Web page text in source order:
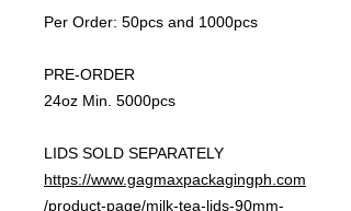
Per Order: 50pcs and 1000pcs
PRE-ORDER
24oz Min. 5000pcs
LIDS SOLD SEPARATELY
https://www.gagmaxpackagingph.com
/product-page/milk-tea-lids-90mm-